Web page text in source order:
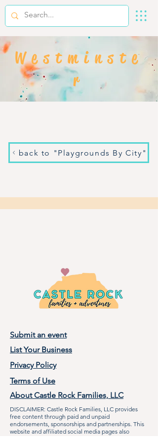
Westminste
r
back to "Playgrounds By City"
Submit an event
List Your Business
Privacy Policy
Terms of Use
About Castle Rock Families, LLC
DISCLAIMER: Castle Rock Families, LLC provides
free content through paid and unpaid
endorsements, sponsorships and partnerships. This
website and affiliated social media pages also